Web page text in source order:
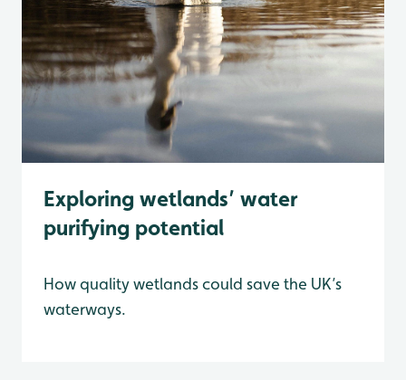
Exploring wetlands’ water
purifying potential
How quality wetlands could save the UK’s
waterways.